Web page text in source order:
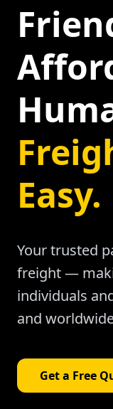
Easy.
Your trusted
freight —
individuals
and
Get a Free